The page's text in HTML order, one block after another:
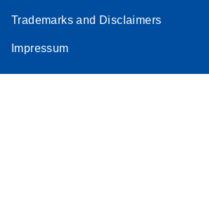
Trademarks and Disclaimers
Impressum